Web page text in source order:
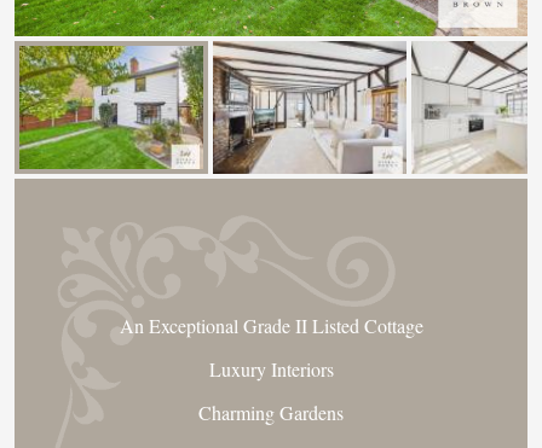
An Exceptional Grade II Listed Cottage
Luxury Interiors
Charming Gardens